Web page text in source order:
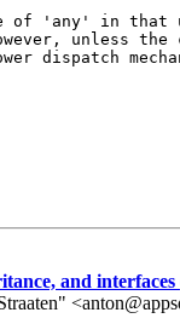
of 'any' in that
unless
dispatch
and